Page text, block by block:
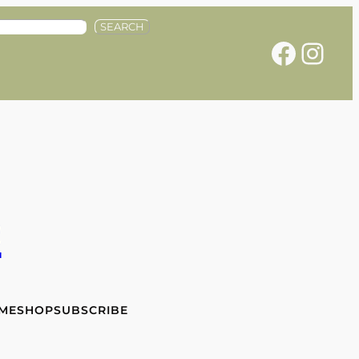
SEARCH
Facebook Instagram
SHOPSUBSCRIBE